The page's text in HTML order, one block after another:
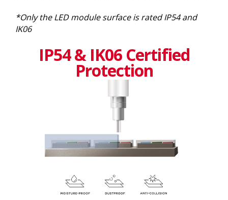
*Only the LED module surface is rated IP54 and
IK06
IP54 & IK06 Certified
Protection